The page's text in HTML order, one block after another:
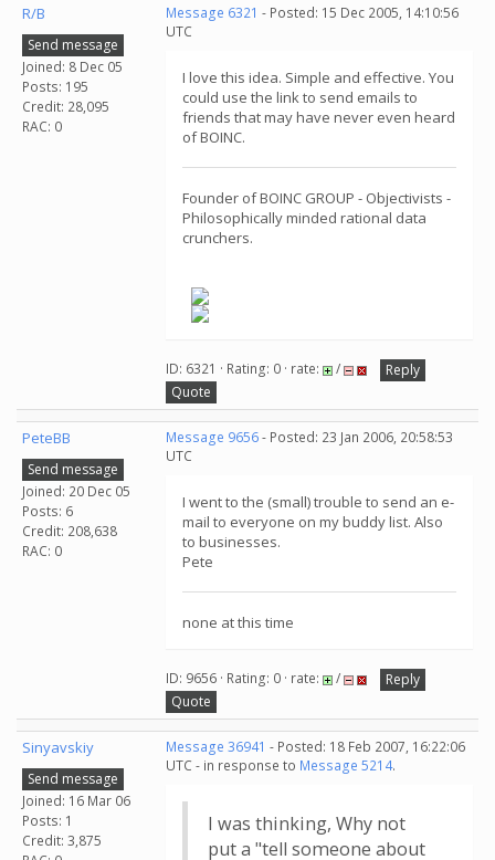
R/B
Send message
Joined: 8 Dec 05
Posts: 195
Credit: 28,095
RAC: 0
Message 6321 - Posted: 15 Dec 2005, 14:10:56
UTC
I love this idea. Simple and effective. You
could use the link to send emails to
friends that may have never even heard
of BOINC.
Founder of BOINC GROUP - Objectivists -
Philosophically minded rational data
crunchers.
ID: 6321 · Rating: 0 · rate: /
Reply
Quote
PeteBB
Send message
Joined: 20 Dec 05
Posts: 6
Credit: 208,638
RAC: 0
Message 9656- Posted: 23 Jan 2006, 20:58:53
UTC
I went to the (small) trouble to send an e-
mail to everyone on my buddy list. Also
to businesses.
Pete
none at this time
ID: 9656 · Rating: 0 · rate: /
Reply
Quote
Sinyavskiy
Send message
Joined: 16 Mar 06
Posts: 1
Credit: 3,875
Message 36941 - Posted: 18 Feb 2007, 16:22:06
UTC - in response to Message 5214.
I was thinking, Why not
put a "tell someone about